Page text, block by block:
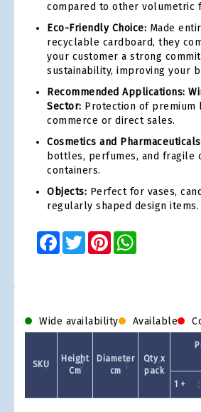
compared to other volumetric
Eco-Friendly Choice: Made
recyclable cardboard, they
your customer a strong
sustainability, improving your
Recommended Applications:
Sector: Protection of
commerce or direct sales.
Cosmetics and
bottles, perfumes, and fragile
containers.
Objects: Perfect for vases,
regularly shaped design items.
Facebook
TwitterPinterest
Wide availability Available
SKU
Height
Cm
Diameter
cm
Qty x
pack
1 +